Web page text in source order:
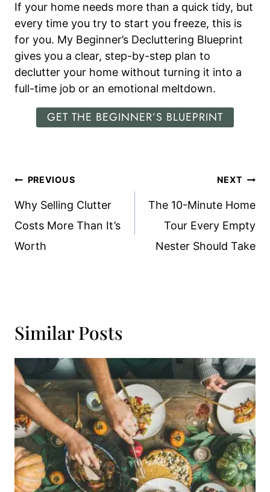
If your home needs more than a quick tidy, but
every time you try to start you freeze, this is
for you. My Beginner’s Decluttering Blueprint
gives you a clear, step-by-step plan to
declutter your home without turning it into a
full-time job or an emotional meltdown.
GET THE BEGINNER’S BLUEPRINT
Post
Navigation
PREVIOUS
Why Selling Clutter
Costs More Than It’s
Worth
NEXT
The 10-Minute Home
Tour Every Empty
Nester Should Take
Similar Posts